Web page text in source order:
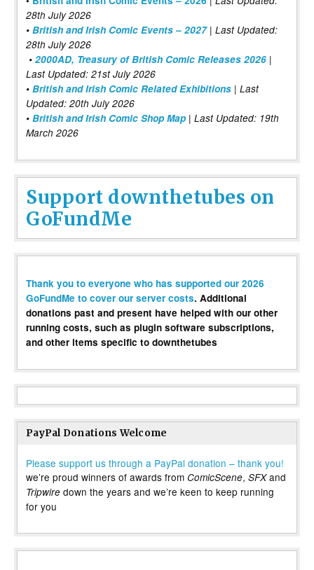
28th July 2026
• British and Irish Comic Events – 2027| Last Updated:
28th July 2026
• 2000AD, Treasury of British Comic Releases 2026 |
Last Updated: 21st July 2026
• British and Irish Comic Related Exhibitions | Last
Updated: 20th July 2026
• British and Irish Comic Shop Map | Last Updated: 19th
March 2026
Support downthetubes on
GoFundMe
Thank you to everyone who has supported our 2026
GoFundMe to cover our server costs. Additional
donations past and present have helped with our other
running costs, such as plugin software subscriptions,
and other items specific to downthetubes
PayPal Donations Welcome
Please support us through a PayPal donation – thank you!
we’re proud winners of awards from ComicScene, SFXand
Tripwire down the years and we’re keen to keep running
for you